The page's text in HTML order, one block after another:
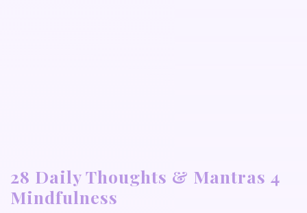
28 Daily Thoughts & Mantras 4
Mindfulness